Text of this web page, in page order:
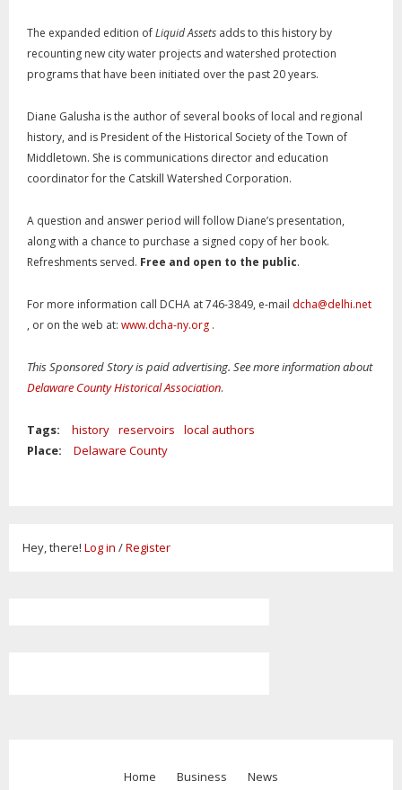
The expanded edition ofLiquid Assets adds to this history by
recounting new city water projects and watershed protection
programs that have been initiated over the past 20 years.
Diane Galusha is the author of several books of local and regional
history, and is President of the Historical Society of the Town of
Middletown. She is communications director and education
coordinator for the Catskill Watershed Corporation.
A question and answer period will follow Diane’s presentation,
along with a chance to purchase a signed copy of her book.
Refreshments served. Free and open to the public.
For more information call DCHA at 746-3849, e-mail dcha@delhi.net
, or on the web at: www.dcha-ny.org .
This Sponsored Story is paid advertising. See more information about
Delaware County Historical Association.
Tags: history reservoirs
local authors
Place:
Delaware County
Hey, there! Log in /Register
Home Business News